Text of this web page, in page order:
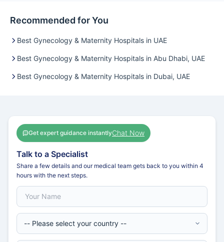
Recommended for You
Best Gynecology & Maternity Hospitals in UAE
Best Gynecology & Maternity Hospitals in Abu Dhabi, UAE
Best Gynecology & Maternity Hospitals in Dubai, UAE
Get expert guidance instantlyChat Now
Talk to a Specialist
Share a few details and our medical team gets back to you within 4
hours with the next steps.